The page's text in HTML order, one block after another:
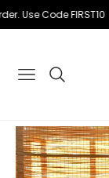
Use Code
NAVIGATION